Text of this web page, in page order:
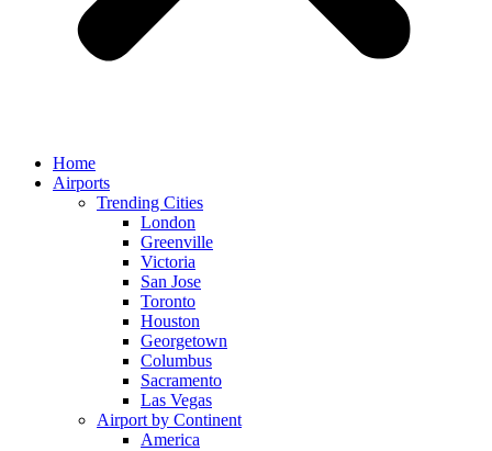
Home
Airports
Trending Cities
London
Greenville
Victoria
San Jose
Toronto
Houston
Georgetown
Columbus
Sacramento
Las Vegas
Airport by Continent
America